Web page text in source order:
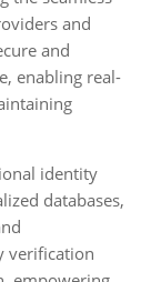
and
and
enabling real-
identity
databases,
verification